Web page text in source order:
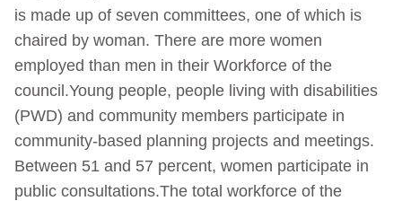
is made up of seven committees, one of which is
chaired by woman. There are more women
employed than men in their Workforce of the
council.Young people, people living with disabilities
(PWD) and community members participate in
community-based planning projects and meetings.
Between 51 and 57 percent, women participate in
public consultations.The total workforce of the